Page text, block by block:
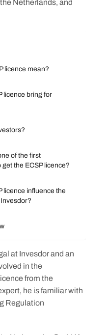
Netherlands, and
licence mean?
licence bring for
of the first
the ECSP licence?
licence influence the
at Invesdor and an
in the
from the
he is familiar with
Regulation